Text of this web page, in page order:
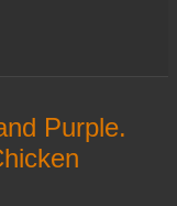
Purple.